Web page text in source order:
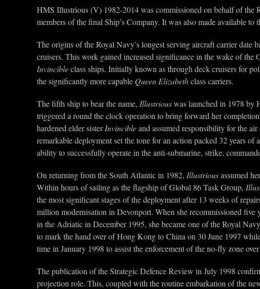
HMS Illustrious (V) 1982-2014 was commissioned on behalf of the
members of the final Ship’s Company. It was also made available
The origins of the Royal Navy’s longest serving aircraft carrier date
cruisers. This work gained increased significance in the wake of the
Invincibleclass ships. Initially known as through deck cruisers for
the significantly more capable Queen Elizabethclass carriers.
The fifth ship to bear the name, Illustriouswas launched in 1978 by
triggered a round the clock operation to bring forward her
hardened elder sisterInvincibleand assumed responsibility for the
remarkable deployment set the tone for an action packed 32 years of
ability to successfully operate in the anti-submarine, strike,
On returning from the South Atlantic in 1982, Illustriousassumed
Within hours of sailing as the flagship of Global 86 Task Group,
the most significant stages of the deployment after 13 weeks of
million modernisation in Devonport. When she recommissioned five
in the Adriatic in December 1995, she became one of the Royal
to mark the hand over of Hong Kong to China on 30 June 1997
time in January 1998 to assist the enforcement of the no-fly zone
The publication of the Strategic Defence Review in July 1998
projection role. This, coupled with the routine embarkation of the